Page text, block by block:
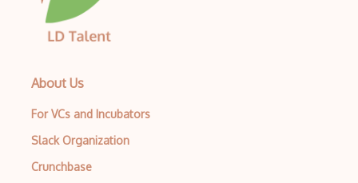
About Us
For VCs and Incubators
Slack Organization
Crunchbase